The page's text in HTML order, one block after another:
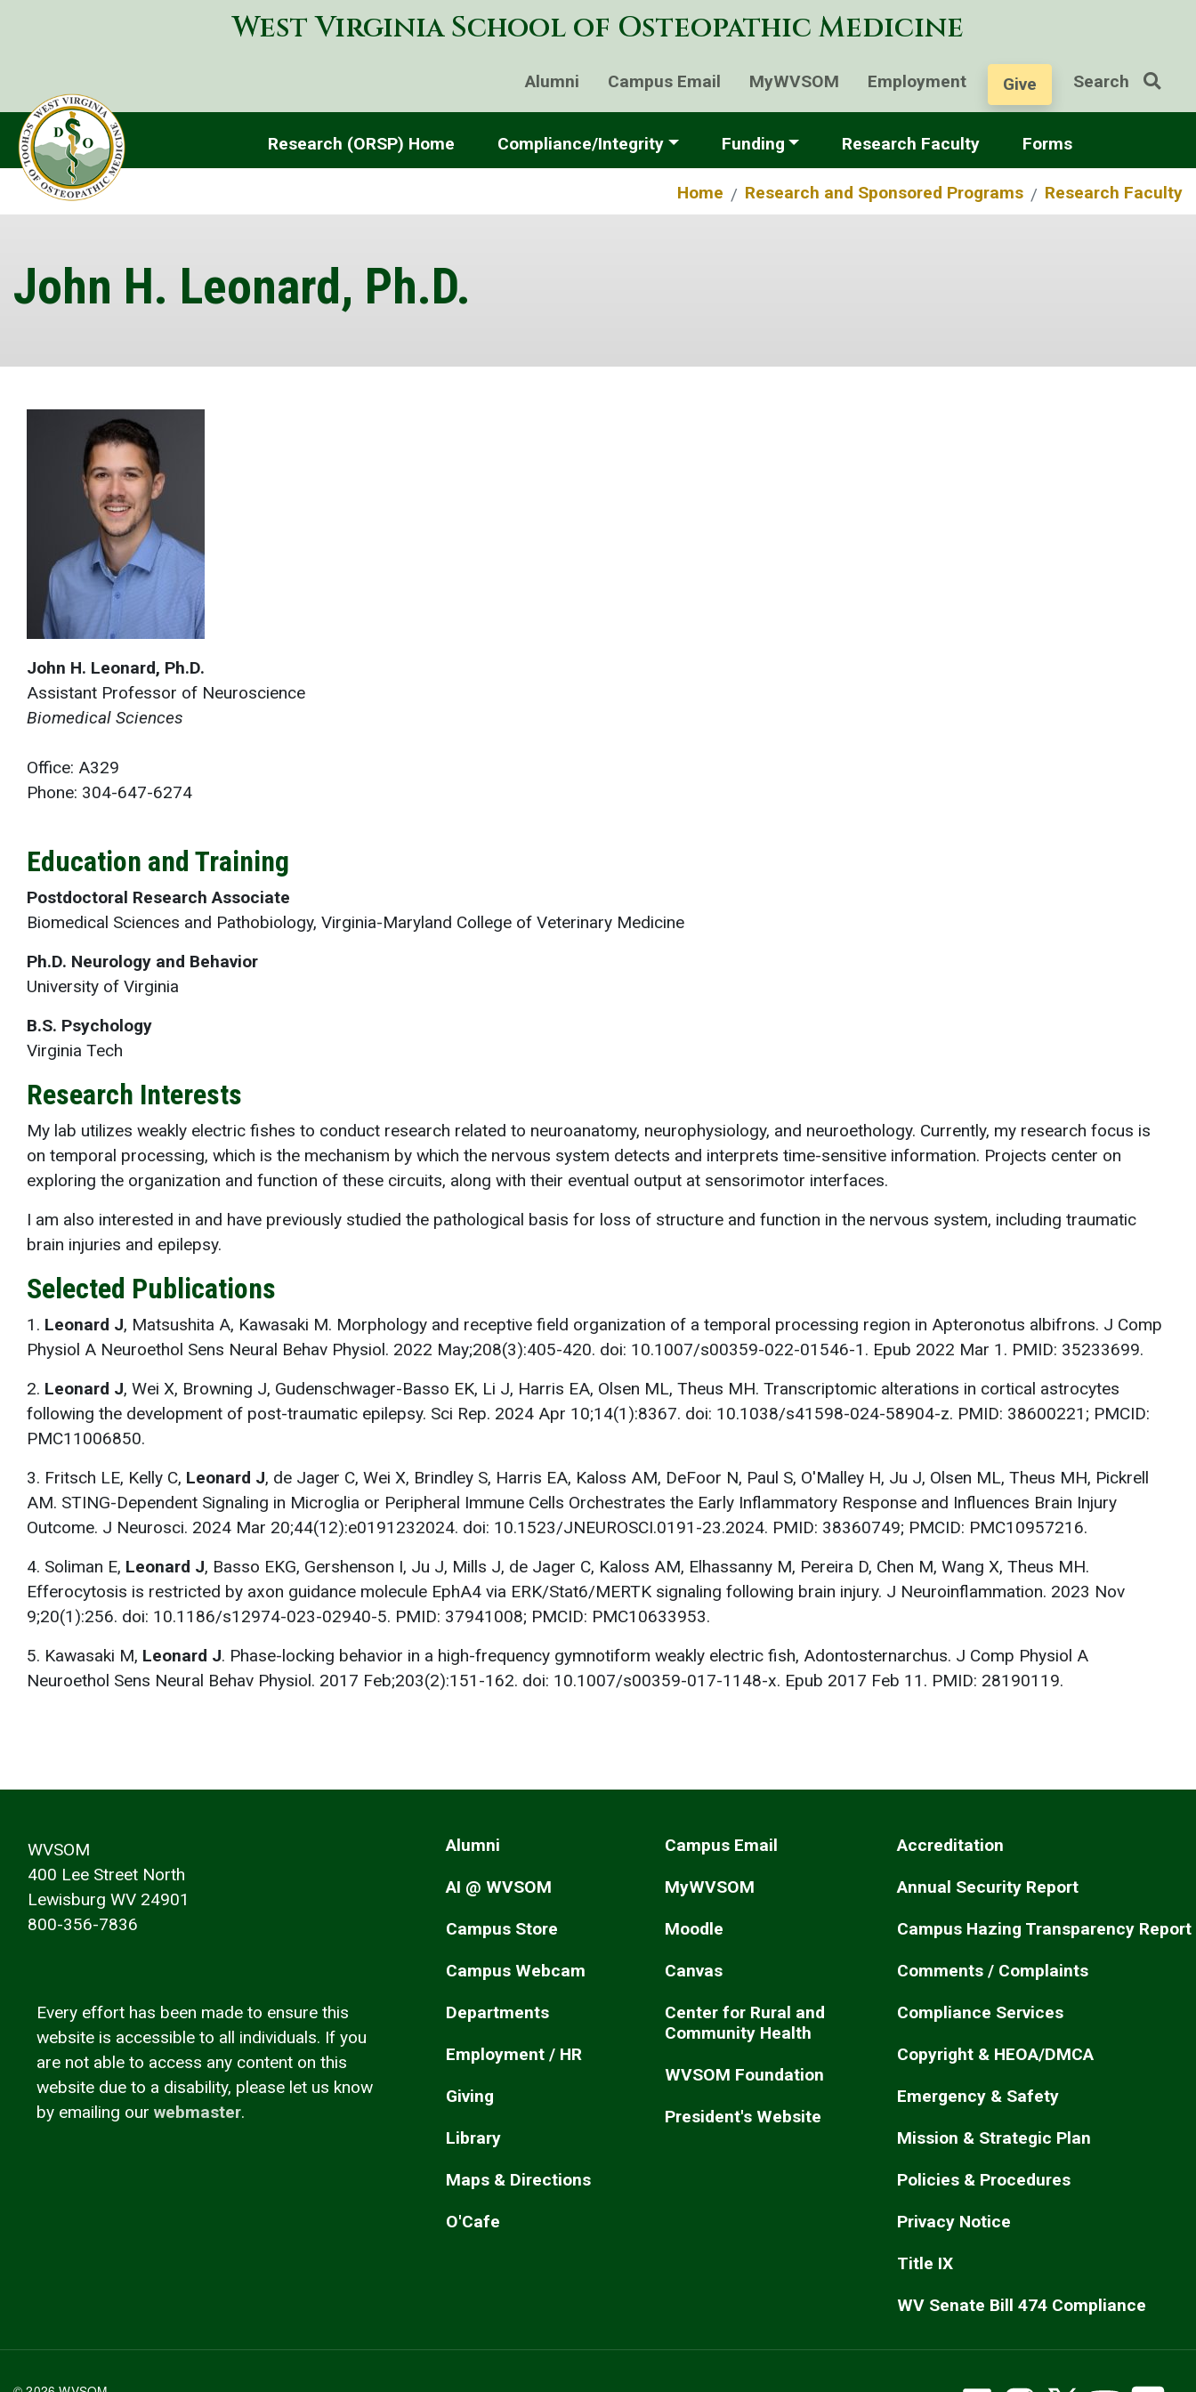
to
content
West Virginia School of Osteopathic Medicine
Alumni Campus Email MyWVSOM Employment Give Search
Research (ORSP) Home Compliance/Integrity Funding Research Faculty Forms
Home Research and Sponsored Programs Research Faculty
John H. Leonard, Ph.D.
John H. Leonard, Ph.D.
Assistant Professor of Neuroscience
Biomedical Sciences
Office: A329
Phone: 304-647-6274
Education and Training
Postdoctoral Research Associate
Biomedical Sciences and Pathobiology, Virginia-Maryland College of Veterinary Medicine
Ph.D. Neurology and Behavior
University of Virginia
B.S. Psychology
Virginia Tech
Research Interests
My lab utilizes weakly electric fishes to conduct research related to neuroanatomy, neurophysiology, and neuroethology. Currently, my research focus is
on temporal processing, which is the mechanism by which the nervous system detects and interprets time-sensitive information. Projects center on
exploring the organization and function of these circuits, along with their eventual output at sensorimotor interfaces.
I am also interested in and have previously studied the pathological basis for loss of structure and function in the nervous system, including traumatic
brain injuries and epilepsy.
Selected Publications
1. Leonard J, Matsushita A, Kawasaki M. Morphology and receptive field organization of a temporal processing region in Apteronotus albifrons. J Comp
Physiol A Neuroethol Sens Neural Behav Physiol. 2022 May;208(3):405-420. doi: 10.1007/s00359-022-01546-1. Epub 2022 Mar 1. PMID: 35233699.
2. Leonard J, Wei X, Browning J, Gudenschwager-Basso EK, Li J, Harris EA, Olsen ML, Theus MH. Transcriptomic alterations in cortical astrocytes
following the development of post-traumatic epilepsy. Sci Rep. 2024 Apr 10;14(1):8367. doi: 10.1038/s41598-024-58904-z. PMID: 38600221; PMCID:
PMC11006850.
3. Fritsch LE, Kelly C, Leonard J, de Jager C, Wei X, Brindley S, Harris EA, Kaloss AM, DeFoor N, Paul S, O'Malley H, Ju J, Olsen ML, Theus MH, Pickrell
AM. STING-Dependent Signaling in Microglia or Peripheral Immune Cells Orchestrates the Early Inflammatory Response and Influences Brain Injury
Outcome. J Neurosci. 2024 Mar 20;44(12):e0191232024. doi: 10.1523/JNEUROSCI.0191-23.2024. PMID: 38360749; PMCID: PMC10957216.
4. Soliman E, Leonard J, Basso EKG, Gershenson I, Ju J, Mills J, de Jager C, Kaloss AM, Elhassanny M, Pereira D, Chen M, Wang X, Theus MH.
Efferocytosis is restricted by axon guidance molecule EphA4 via ERK/Stat6/MERTK signaling following brain injury. J Neuroinflammation. 2023 Nov
9;20(1):256. doi: 10.1186/s12974-023-02940-5. PMID: 37941008; PMCID: PMC10633953.
5. Kawasaki M, Leonard J. Phase-locking behavior in a high-frequency gymnotiform weakly electric fish, Adontosternarchus. J Comp Physiol A
Neuroethol Sens Neural Behav Physiol. 2017 Feb;203(2):151-162. doi: 10.1007/s00359-017-1148-x. Epub 2017 Feb 11. PMID: 28190119.
WVSOM
400 Lee Street North
Lewisburg WV 24901
800-356-7836
Every effort has been made to ensure this
website is accessible to all individuals. If you
are not able to access any content on this
website due to a disability, please let us know
by emailing our webmaster.
Alumni
AI @ WVSOM
Campus Store
Campus Webcam
Departments
Employment / HR
Giving
Library
Maps & Directions
O'Cafe
Campus Email
MyWVSOM
Moodle
Canvas
Center for Rural and
Community Health
WVSOM Foundation
President's Website
Accreditation
Annual Security Report
Campus Hazing Transparency Report
Comments / Complaints
Compliance Services
Copyright & HEOA/DMCA
Emergency & Safety
Mission & Strategic Plan
Policies & Procedures
Privacy Notice
Title IX
WV Senate Bill 474 Compliance